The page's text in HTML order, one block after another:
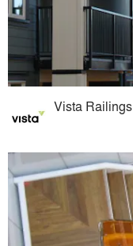
Vista Railings